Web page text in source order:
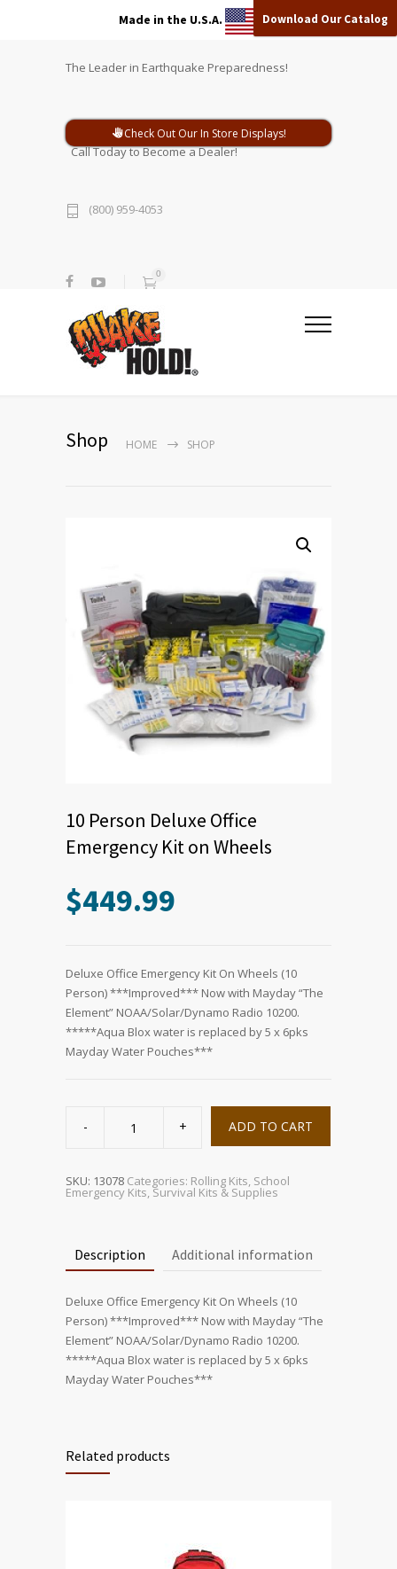
Made in the U.S.A. Download Our Catalog
The Leader in Earthquake Preparedness!
Check Out Our In Store Displays!
Call Today to Become a Dealer!
(800) 959-4053
0
Shop HOME SHOP
10 Person Deluxe Office
Emergency Kit on Wheels
$449.99
Deluxe Office Emergency Kit On Wheels (10
Person) ***Improved*** Now with Mayday “The
Element” NOAA/Solar/Dynamo Radio 10200.
*****Aqua Blox water is replaced by 5 x 6pks
Mayday Water Pouches***
on
Wheels
quantity
ADD TO CART
SKU: 13078 Categories: Rolling Kits, School
Emergency Kits,Survival Kits & Supplies
Description Additional information
Deluxe Office Emergency Kit On Wheels (10
Person) ***Improved*** Now with Mayday “The
Element” NOAA/Solar/Dynamo Radio 10200.
*****Aqua Blox water is replaced by 5 x 6pks
Mayday Water Pouches***
Related products